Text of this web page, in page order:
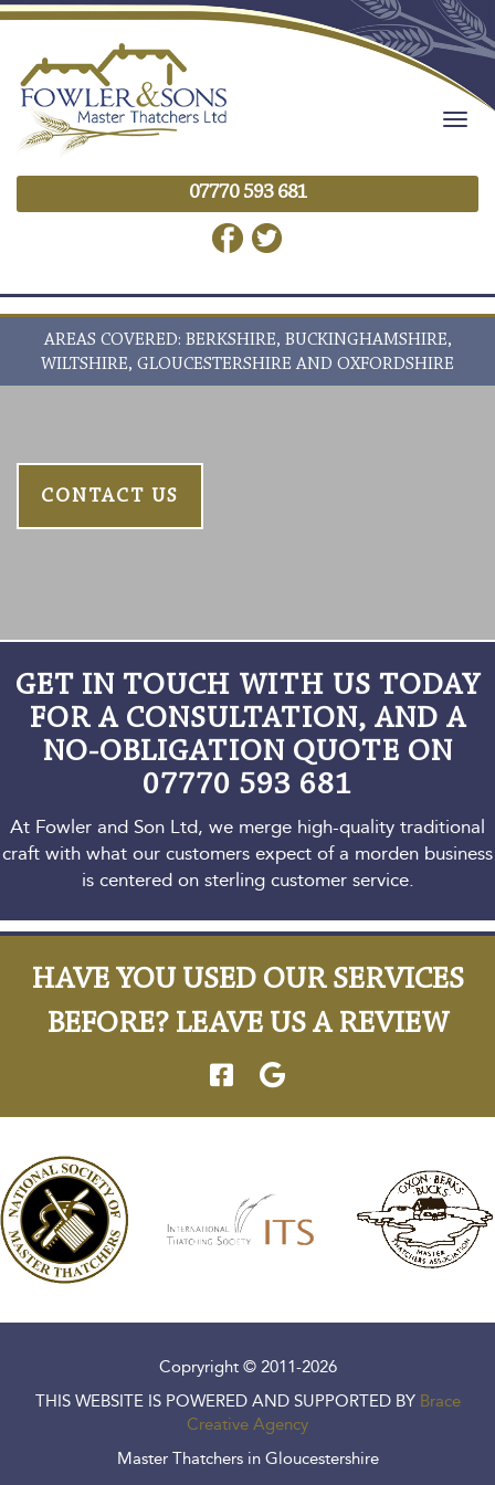
07770 593 681
AREAS COVERED: BERKSHIRE, BUCKINGHAMSHIRE,
WILTSHIRE, GLOUCESTERSHIRE AND OXFORDSHIRE
CONTACT US
GET IN TOUCH WITH US TODAY
FOR A CONSULTATION, AND A
NO-OBLIGATION QUOTE ON
07770 593 681
At Fowler and Son Ltd, we merge high-quality traditional
craft with what our customers expect of a morden business
is centered on sterling customer service.
HAVE YOU USED OUR SERVICES
BEFORE? LEAVE US A REVIEW
Copryright © 2011-2026
THIS WEBSITE IS POWERED AND SUPPORTED BY Brace
Creative Agency
Master Thatchers in Gloucestershire